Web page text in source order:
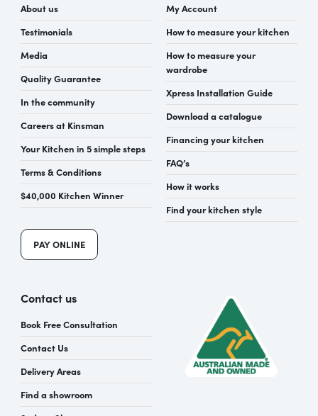
About us
Testimonials
Media
Quality Guarantee
In the community
Careers at Kinsman
Your Kitchen in 5 simple steps
Terms & Conditions
$40,000 Kitchen Winner
PAY ONLINE
My Account
How to measure your kitchen
How to measure your
wardrobe
Xpress Installation Guide
Download a catalogue
Financing your kitchen
FAQ’s
How it works
Find your kitchen style
Contact us
Book Free Consultation
Contact Us
Delivery Areas
Find a showroom